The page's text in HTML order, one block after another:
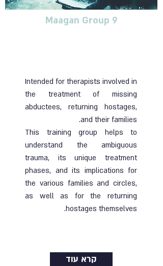
Maagan Group 9
Intended for therapists involved in
the treatment of missing
abductees, returning hostages,
and their families.
This training group helps to
understand the ambiguous
trauma, its unique treatment
phases, and its implications for
the various families and circles,
as well as for the returning
hostages themselves.
קרא עוד